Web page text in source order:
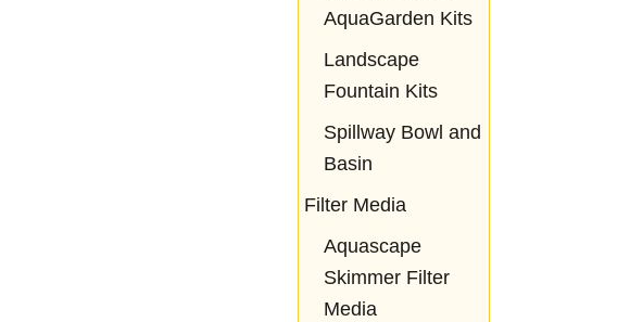
AquaGarden Kits
Landscape
Fountain Kits
Spillway Bowl and
Basin
Filter Media
Aquascape
Skimmer Filter
Media